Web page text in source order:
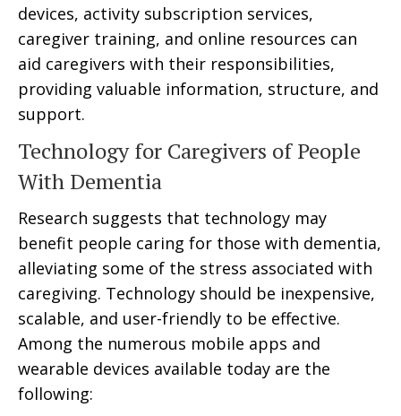
devices, activity subscription services,
caregiver training, and online resources can
aid caregivers with their responsibilities,
providing valuable information, structure, and
support.
Technology for Caregivers of People
With Dementia
Research suggests that technology may
benefit people caring for those with dementia,
alleviating some of the stress associated with
caregiving. Technology should be inexpensive,
scalable, and user-friendly to be effective.
Among the numerous mobile apps and
wearable devices available today are the
following: